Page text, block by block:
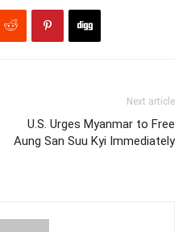
Next article
U.S. Urges Myanmar to Free
Aung San Suu Kyi Immediately